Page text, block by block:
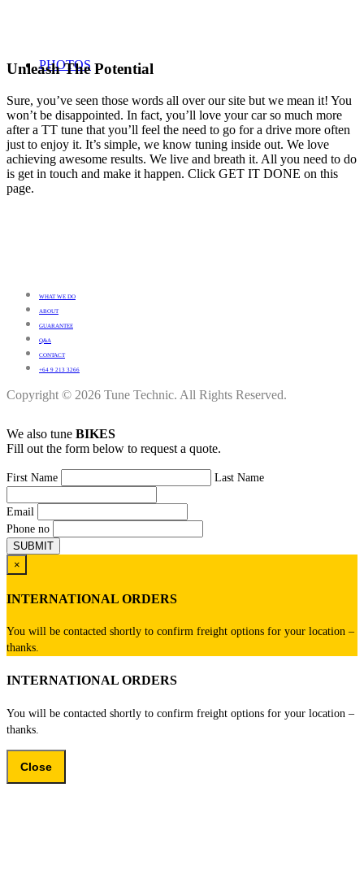
PHOTOS
Unleash The Potential
Sure, you’ve seen those words all over our site but we mean it! You
won’t be disappointed. In fact, you’ll love your car so much more
after a TT tune that you’ll feel the need to go for a drive more often
just to enjoy it. It’s simple, we know tuning inside out. We love
achieving awesome results. We live and breath it. All you need to do
is get in touch and make it happen. Click GET IT DONE on this
page.
WHAT WE DO
ABOUT
GUARANTEE
Q&A
CONTACT
+64 9 213 3266
Copyright © 2026 Tune Technic. All Rights Reserved.
We also tune BIKES
Fill out the form below to request a quote.
First Name Last Name
Email
Phone no
×
INTERNATIONAL ORDERS
You will be contacted shortly to confirm freight options for your location –
thanks.
INTERNATIONAL ORDERS
You will be contacted shortly to confirm freight options for your location –
thanks.
Close